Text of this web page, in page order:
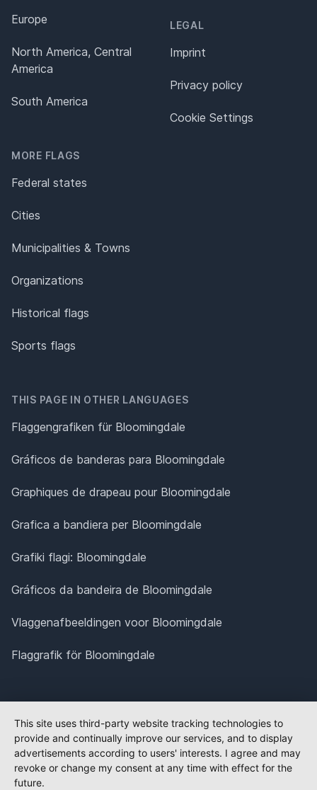
Europe
North America, Central
America
South America
MORE FLAGS
Federal states
Cities
Municipalities & Towns
Organizations
Historical flags
Sports flags
LEGAL
Imprint
Privacy policy
Cookie Settings
THIS PAGE IN OTHER LANGUAGES
Flaggengrafiken für Bloomingdale
Gráficos de banderas para Bloomingdale
Graphiques de drapeau pour Bloomingdale
Grafica a bandiera per Bloomingdale
Grafiki flagi: Bloomingdale
Gráficos da bandeira de Bloomingdale
Vlaggenafbeeldingen voor Bloomingdale
Flaggrafik för Bloomingdale
This site uses third-party website tracking technologies to
provide and continually improve our services, and to display
advertisements according to users' interests. I agree and may
revoke or change my consent at any time with effect for the
future.